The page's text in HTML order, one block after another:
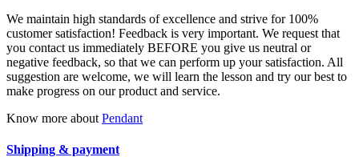
We maintain high standards of excellence and strive for 100%
customer satisfaction! Feedback is very important. We request that
you contact us immediately BEFORE you give us neutral or
negative feedback, so that we can perform up your satisfaction. All
suggestion are welcome, we will learn the lesson and try our best to
make progress on our product and service.
Know more about Pendant
Shipping & payment